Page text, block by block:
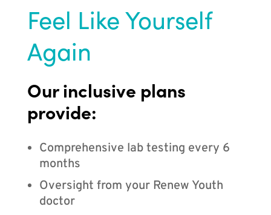
Feel Like Yourself
Again
Our inclusive plans
provide:
Comprehensive lab testing every 6
months
Oversight from your Renew Youth
doctor